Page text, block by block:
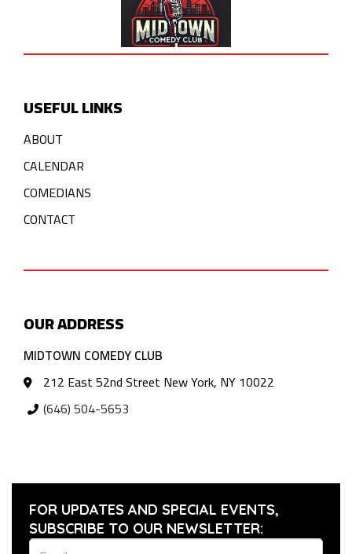
USEFUL LINKS
ABOUT
CALENDAR
COMEDIANS
CONTACT
OUR ADDRESS
MIDTOWN COMEDY CLUB
212 East 52nd Street New York, NY 10022
(646) 504-5653
FOR UPDATES AND SPECIAL EVENTS,
SUBSCRIBE TO OUR NEWSLETTER: